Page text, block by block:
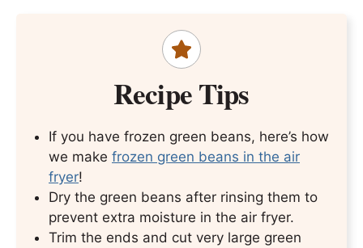
Recipe Tips
If you have frozen green beans, here’s how
we make frozen green beans in the air
fryer!
Dry the green beans after rinsing them to
prevent extra moisture in the air fryer.
Trim the ends and cut very large green